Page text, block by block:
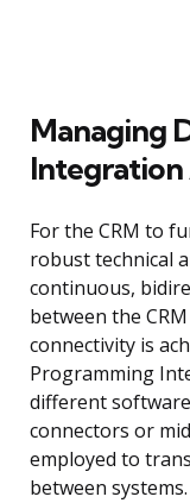
Managing
Integration
For the CRM to
robust technical
continuous,
between the
connectivity is
Programming
different
connectors or
employed to
between systems.